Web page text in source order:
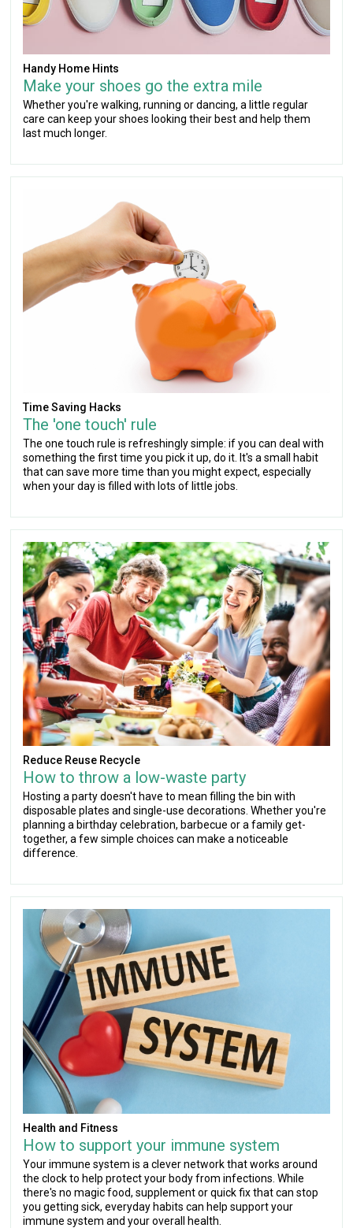
Handy Home Hints
Make your shoes go the extra mile
Whether you're walking, running or dancing, a little regular
care can keep your shoes looking their best and help them
last much longer.
Time Saving Hacks
The 'one touch' rule
The one touch rule is refreshingly simple: if you can deal with
something the first time you pick it up, do it. It's a small habit
that can save more time than you might expect, especially
when your day is filled with lots of little jobs.
Reduce Reuse Recycle
How to throw a low-waste party
Hosting a party doesn't have to mean filling the bin with
disposable plates and single-use decorations. Whether you're
planning a birthday celebration, barbecue or a family get-
together, a few simple choices can make a noticeable
difference.
Health and Fitness
How to support your immune system
Your immune system is a clever network that works around
the clock to help protect your body from infections. While
there's no magic food, supplement or quick fix that can stop
you getting sick, everyday habits can help support your
immune system and your overall health.